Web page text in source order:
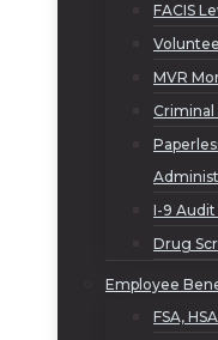
FACIS
MVR
Criminal
I-9
Drug
Employee
FSA,